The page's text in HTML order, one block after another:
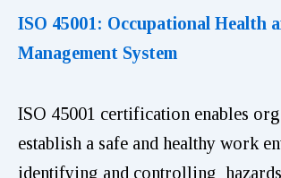
ISO 45001: Occupational Health
Management System
ISO 45001 certification enables
establish a safe and healthy work
identifying and controlling